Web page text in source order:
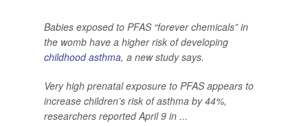
Babies exposed to PFAS “forever chemicals” in
the womb have a higher risk of developing
childhood asthma, a new study says.
Very high prenatal exposure to PFAS appears to
increase children’s risk of asthma by 44%,
researchers reported April 9 in ...